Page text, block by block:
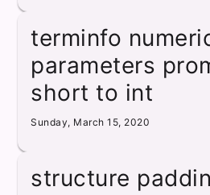
terminfo
parameters
short to int
Sunday, March 15, 2020
structure